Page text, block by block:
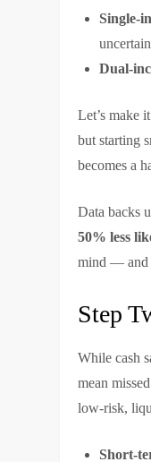
Single-
Dual-
Let’s make
but starting
becomes a
Data backs
50% less
mind — and
Step
While cash
mean
low-risk,
Short-